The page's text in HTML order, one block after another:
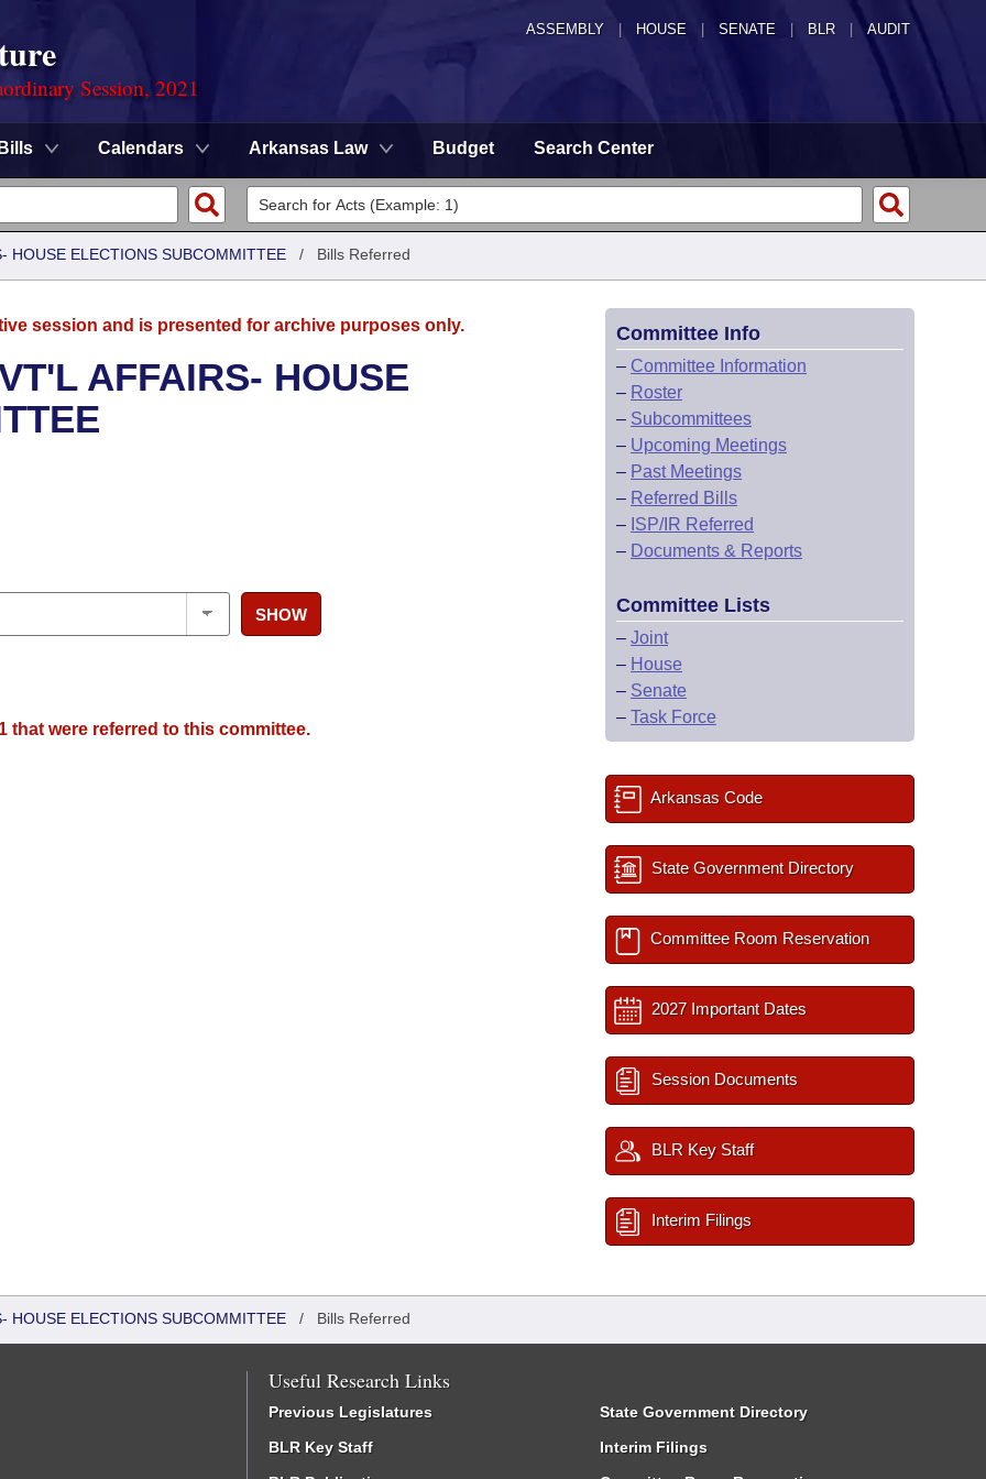
ASSEMBLY HOUSE SENATE | BLR | AUDIT
Session, 2021
Bills Calendars Arkansas Law Budget Search Center
HOUSE ELECTIONS SUBCOMMITTEE / Bills Referred
session and is presented for archive purposes only.
AFFAIRS- HOUSE
SHOW
that were referred to this committee.
Committee Info
– Committee Information
– Roster
– Subcommittees
– Upcoming Meetings
– Past Meetings
– Referred Bills
– ISP/IR Referred
– Documents & Reports
Committee Lists
– Joint
– House
– Senate
– Task Force
Arkansas Code
State Government Directory
Committee Room Reservation
2027 Important Dates
Session Documents
BLR Key Staff
Interim Filings
HOUSE ELECTIONS SUBCOMMITTEE / Bills Referred
Useful Research Links
Previous Legislatures
BLR Key Staff
State Government Directory
Interim Filings